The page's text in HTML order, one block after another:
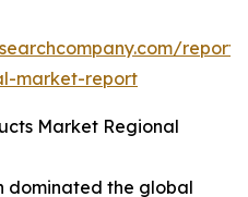
market-report
Market Regional
dominated the global